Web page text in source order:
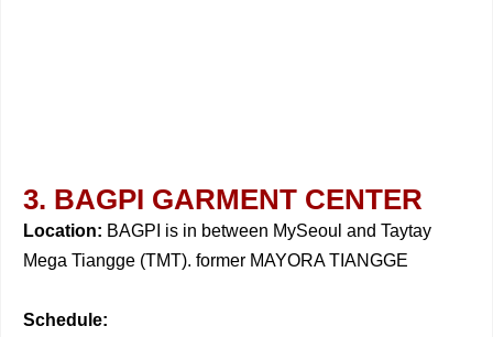
3. BAGPI GARMENT CENTER
Location: BAGPI is in between MySeoul and Taytay
Mega Tiangge (TMT). former MAYORA TIANGGE
Schedule: